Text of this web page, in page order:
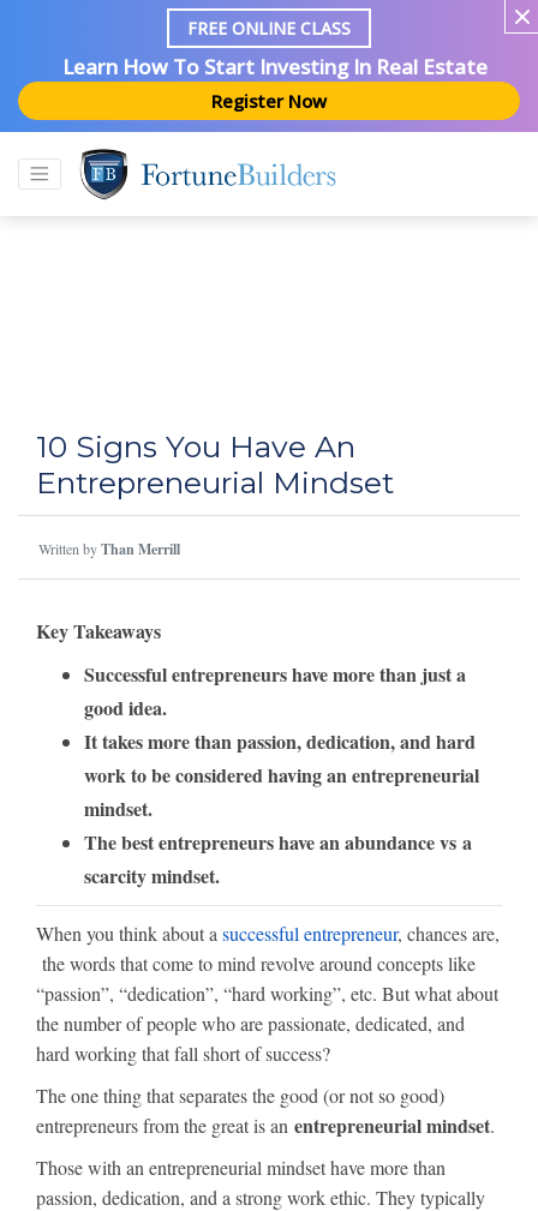
FREE ONLINE CLASS
Learn How To Start Investing In Real Estate
Register Now
10 Signs You Have An
Entrepreneurial Mindset
Written byThan Merrill
Key Takeaways
Successful entrepreneurs have more than just a
good idea.
It takes more than passion, dedication, and hard
work to be considered having an entrepreneurial
mindset.
The best entrepreneurs have an abundance vs a
scarcity mindset.
When you think about a successful entrepreneur, chances are,
the words that come to mind revolve around concepts like
“passion”, “dedication”, “hard working”, etc. But what about
the number of people who are passionate, dedicated, and
hard working that fall short of success?
The one thing that separates the good (or not so good)
entrepreneurs from the great is an entrepreneurial mindset.
Those with an entrepreneurial mindset have more than
passion, dedication, and a strong work ethic. They typically